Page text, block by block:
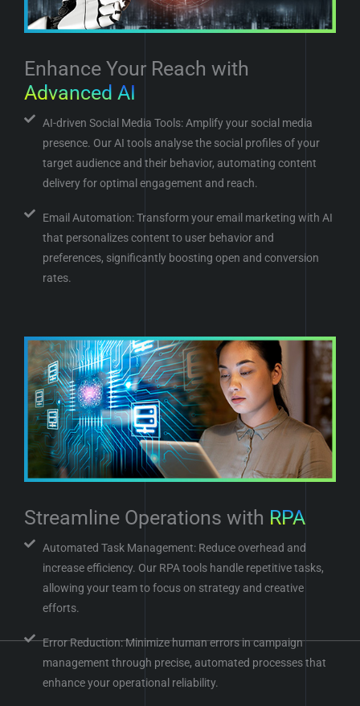
Enhance Your Reach with
Advanced AI
AI-driven Social Media Tools: Amplify your social media
presence. Our AI tools analyse the social profiles of your
target audience and their behavior, automating content
delivery for optimal engagement and reach.
Email Automation: Transform your email marketing with AI
that personalizes content to user behavior and
preferences, significantly boosting open and conversion
rates.
Streamline Operations with RPA
Automated Task Management: Reduce overhead and
increase efficiency. Our RPA tools handle repetitive tasks,
allowing your team to focus on strategy and creative
efforts.
Error Reduction: Minimize human errors in campaign
management through precise, automated processes that
enhance your operational reliability.